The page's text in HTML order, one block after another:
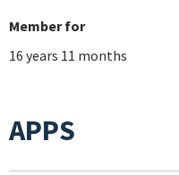
Member for
16 years 11 months
APPS